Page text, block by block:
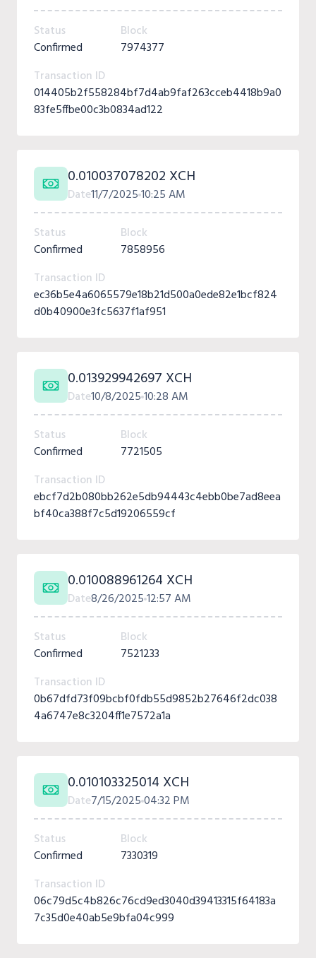
Status
Confirmed
Block
7974377
Transaction ID
014405b2f558284bf7d4ab9faf263cceb4418b9a0
83fe5ffbe00c3b0834ad122
0.010037078202 XCH
Date11/7/202510:25 AM
Status
Confirmed
Block
7858956
Transaction ID
ec36b5e4a6065579e18b21d500a0ede82e1bcf824
d0b40900e3fc5637f1af951
0.013929942697 XCH
Date10/8/202510:28 AM
Status
Confirmed
Block
7721505
Transaction ID
ebcf7d2b080bb262e5db94443c4ebb0be7ad8eea
bf40ca388f7c5d19206559cf
0.010088961264 XCH
Date8/26/202512:57 AM
Status
Confirmed
Block
7521233
Transaction ID
0b67dfd73f09bcbf0fdb55d9852b27646f2dc038
4a6747e8c3204ff1e7572a1a
0.010103325014 XCH
Date7/15/202504:32 PM
Status
Confirmed
Block
7330319
Transaction ID
06c79d5c4b826c76cd9ed3040d39413315f64183a
7c35d0e40ab5e9bfa04c999